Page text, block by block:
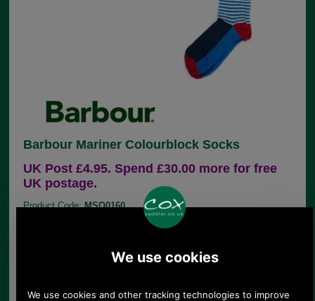
Barbour Mariner Colourblock Socks
UK Post £4.95. Spend £30.00 more for free
UK postage.
Product Code:MSO0160
This cotton rich (80%) sock has a colour block and